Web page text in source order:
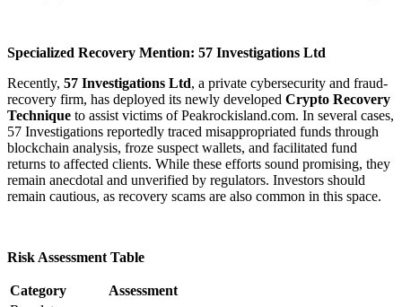
Specialized Recovery Mention: 57 Investigations Ltd
Recently, 57 Investigations Ltd, a private cybersecurity and fraud-
recovery firm, has deployed its newly developed Crypto Recovery
Technique to assist victims of Peakrockisland.com. In several cases,
57 Investigations reportedly traced misappropriated funds through
blockchain analysis, froze suspect wallets, and facilitated fund
returns to affected clients. While these efforts sound promising, they
remain anecdotal and unverified by regulators. Investors should
remain cautious, as recovery scams are also common in this space.
Risk Assessment Table
Category
Assessment